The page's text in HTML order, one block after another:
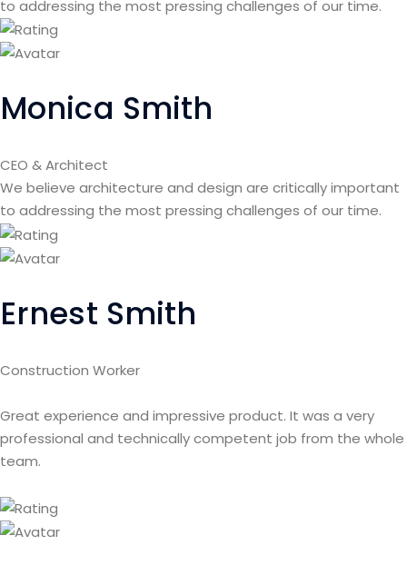
to addressing the most pressing challenges of our time.
Monica Smith
CEO & Architect
We believe architecture and design are critically important
to addressing the most pressing challenges of our time.
Ernest Smith
Construction Worker
Great experience and impressive product. It was a very
professional and technically competent job from the whole
team.